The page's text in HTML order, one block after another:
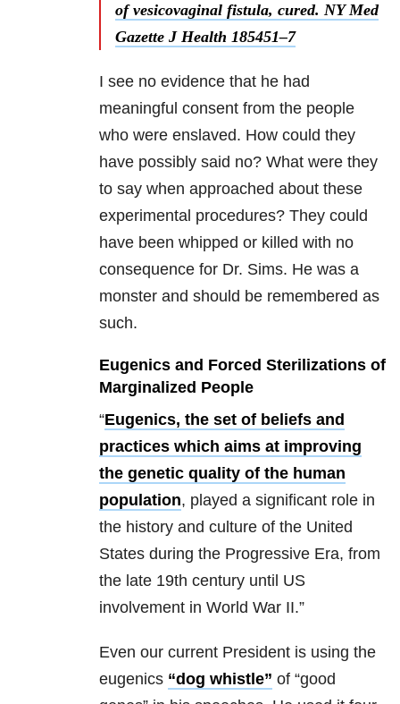
of vesicovaginal fistula, cured. NY Med
Gazette J Health 185451–7
I see no evidence that he had
meaningful consent from the people
who were enslaved. How could they
have possibly said no? What were they
to say when approached about these
experimental procedures? They could
have been whipped or killed with no
consequence for Dr. Sims. He was a
monster and should be remembered as
such.
Eugenics and Forced Sterilizations of
Marginalized People
“Eugenics, the set of beliefs and
practices which aims at improving
the genetic quality of the human
population, played a significant role in
the history and culture of the United
States during the Progressive Era, from
the late 19th century until US
involvement in World War II.”
Even our current President is using the
eugenics “dog whistle” of “good